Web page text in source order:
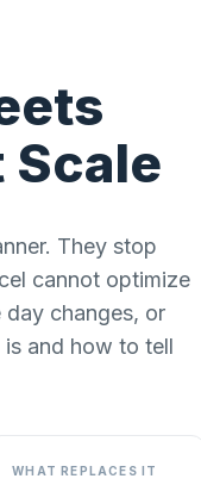
Scale
They stop
cannot optimize
changes, or
and how to tell
WHAT REPLACES IT